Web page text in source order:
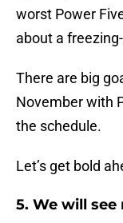
worst Power
about a
There are big
November with
the schedule.
Let’s get bold
5. We will see